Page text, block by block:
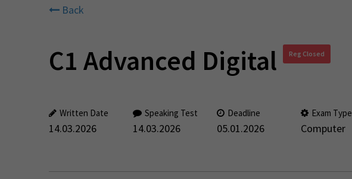
Back
C1 Advanced Digital Reg Closed
Written Date
14.03.2026
Speaking Test
14.03.2026
Deadline
05.01.2026
Exam Type
Computer